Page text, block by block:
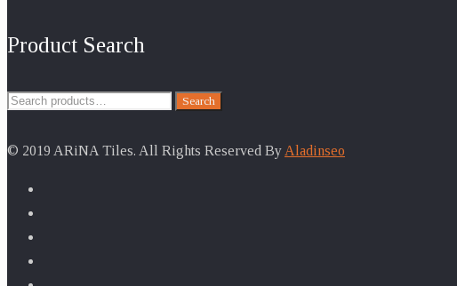
Product Search
Search
Search
© 2019 ARiNA Tiles. All Rights Reserved By Aladinseo